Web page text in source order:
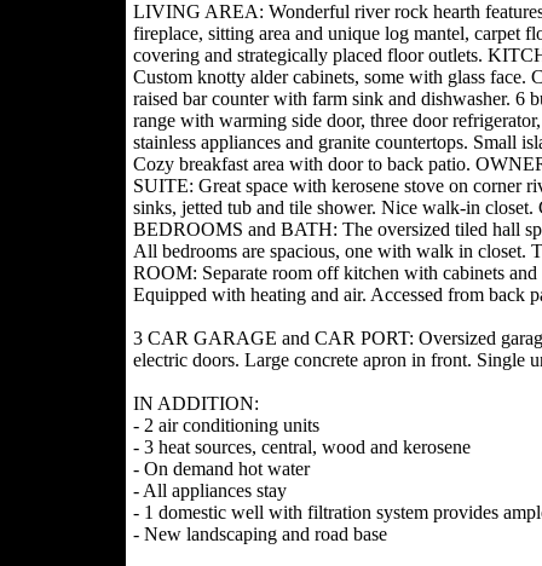
LIVING AREA: Wonderful river rock hearth
fireplace, sitting area and unique log mantel, carpet
covering and strategically placed floor outlets.
Custom knotty alder cabinets, some with glass face.
raised bar counter with farm sink and dishwasher. 6
range with warming side door, three door
stainless appliances and granite countertops. Small
Cozy breakfast area with door to back patio.
SUITE: Great space with kerosene stove on corner
sinks, jetted tub and tile shower. Nice walk-in
BEDROOMS and BATH: The oversized tiled hall
All bedrooms are spacious, one with walk in
ROOM: Separate room off kitchen with cabinets
Equipped with heating and air. Accessed from back
3 CAR GARAGE and CAR PORT: Oversized
electric doors. Large concrete apron in front. Single
IN ADDITION:
- 2 air conditioning units
- 3 heat sources, central, wood and kerosene
- On demand hot water
- All appliances stay
- 1 domestic well with filtration system provides
- New landscaping and road base